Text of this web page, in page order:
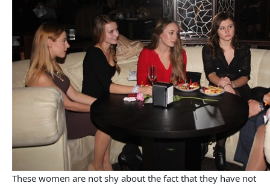
These women are not shy about the fact that they have not